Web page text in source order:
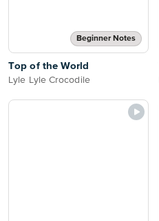
Beginner Notes
Top of the World
Lyle Lyle Crocodile